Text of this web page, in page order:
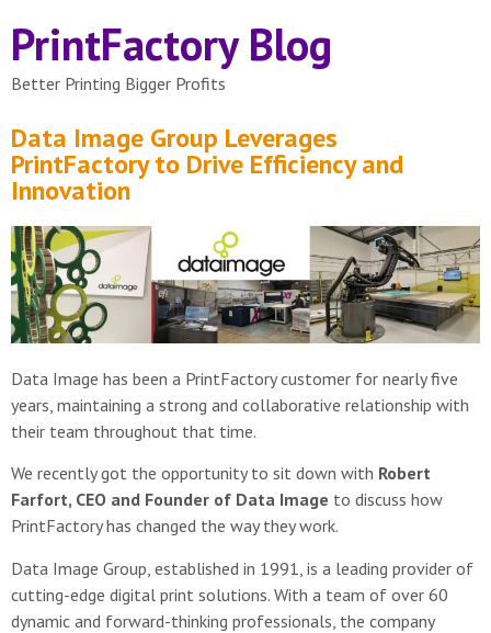
PrintFactory Blog
Better Printing Bigger Profits
Data Image Group Leverages
PrintFactory to Drive Efficiency and
Innovation
Data Image has been a PrintFactory customer for nearly five
years, maintaining a strong and collaborative relationship with
their team throughout that time.
We recently got the opportunity to sit down with Robert
Farfort, CEO and Founder of Data Image to discuss how
PrintFactory has changed the way they work.
Data Image Group, established in 1991, is a leading provider of
cutting-edge digital print solutions. With a team of over 60
dynamic and forward-thinking professionals, the company